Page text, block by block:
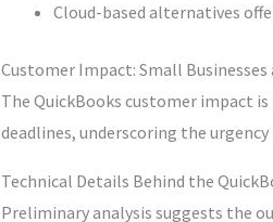
Cloud-based alternatives
Customer Impact: Small
The QuickBooks customer impact
deadlines, underscoring the
Technical Details Behind the
Preliminary analysis suggests the